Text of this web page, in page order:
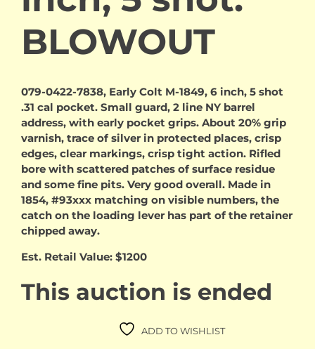
BLOWOUT
079-0422-7838, Early Colt M-1849, 6 inch, 5 shot
.31 cal pocket. Small guard, 2 line NY barrel
address, with early pocket grips. About 20% grip
varnish, trace of silver in protected places, crisp
edges, clear markings, crisp tight action. Rifled
bore with scattered patches of surface residue
and some fine pits. Very good overall. Made in
1854, #93xxx matching on visible numbers, the
catch on the loading lever has part of the retainer
chipped away.
Est. Retail Value: $1200
This auction is ended
ADD TO WISHLIST